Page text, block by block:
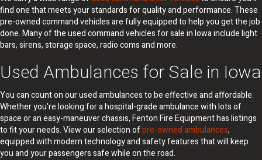
find one that meets your standards for quality and performance. These
pre-owned command vehicles are fully equipped to help you get the job
done. Many of the used command vehicles for sale in Iowa include light
bars, sirens, storage space, radio coms and more.
Used Ambulances for Sale in Iowa
You can count on our used ambulances to be effective and affordable.
Whether you're looking for a hospital-grade ambulance with lots of
space or an easy-maneuver chassis, Fenton Fire Equipment has listings
to fit your needs. View our selection ofpre-owned ambulances,
equipped with modern technology and safety features that will keep
you and your passengers safe while on the road.